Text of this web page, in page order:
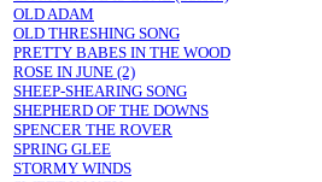
OLD ADAM
OLD THRESHING SONG
PRETTY BABES IN THE WOOD
ROSE IN JUNE (2)
SHEEP-SHEARING SONG
SHEPHERD OF THE DOWNS
SPENCER THE ROVER
SPRING GLEE
STORMY WINDS